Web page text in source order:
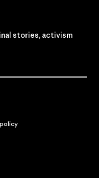
stories, activism